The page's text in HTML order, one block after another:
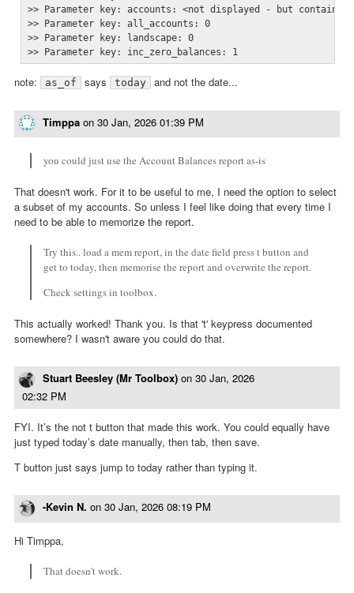
>> Parameter key: accounts: <not displayed - but contains 7
>> Parameter key: all_accounts: 0
>> Parameter key: landscape: 0
>> Parameter key: inc_zero_balances: 1
note: as_of says today and not the date...
Timppa on 30 Jan, 2026 01:39 PM
you could just use the Account Balances report as-is
That doesn't work. For it to be useful to me, I need the option to select
a subset of my accounts. So unless I feel like doing that every time I
need to be able to memorize the report.
Try this.. load a mem report, in the date field press t button and
get to today, then memorise the report and overwrite the report.
Check settings in toolbox.
This actually worked! Thank you. Is that 't' keypress documented
somewhere? I wasn't aware you could do that.
Stuart Beesley (Mr Toolbox) on 30 Jan, 2026
02:32 PM
FYI. It’s the not t button that made this work. You could equally have
just typed today’s date manually, then tab, then save.
T button just says jump to today rather than typing it.
-Kevin N. on 30 Jan, 2026 08:19 PM
Hi Timppa,
That doesn't work.